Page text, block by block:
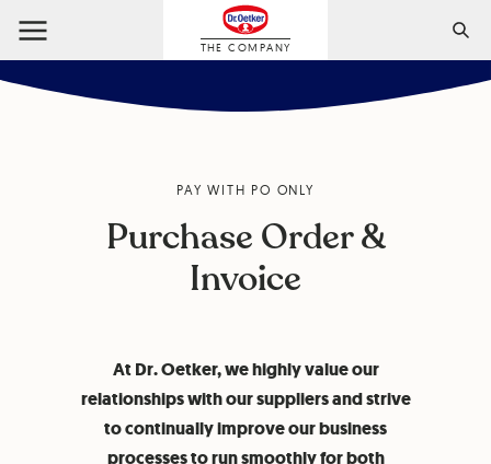
THE COMPANY
PAY WITH PO ONLY
Purchase Order &
Invoice
At Dr. Oetker, we highly value our
relationships with our suppliers and strive
to continually improve our business
processes to run smoothly for both